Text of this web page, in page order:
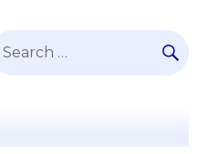
Search